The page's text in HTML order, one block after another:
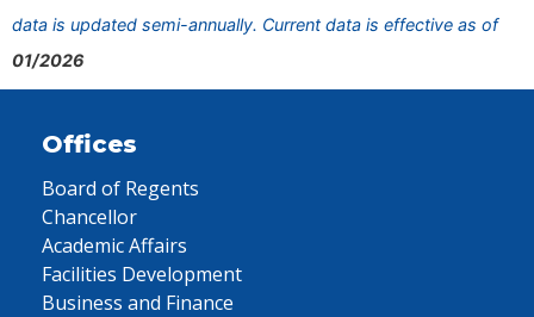
data is updated semi-annually. Current data is effective as of
01/2026
Offices
Board of Regents
Chancellor
Academic Affairs
Facilities Development
Business and Finance